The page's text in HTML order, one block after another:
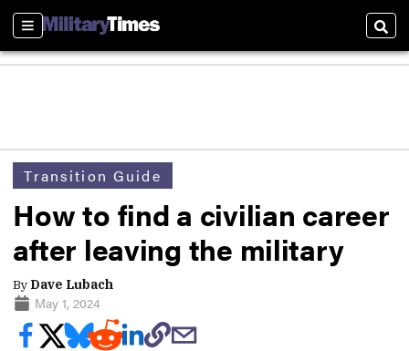
Sections
Transition Guide
How to find a civilian career
after leaving the military
By Dave Lubach
May 1, 2024